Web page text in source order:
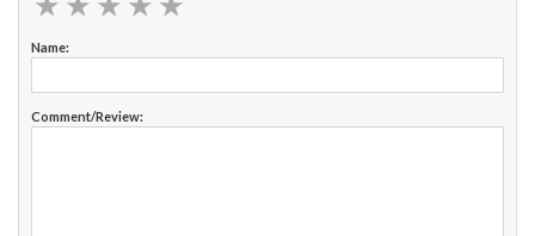
Name:
Comment/Review: